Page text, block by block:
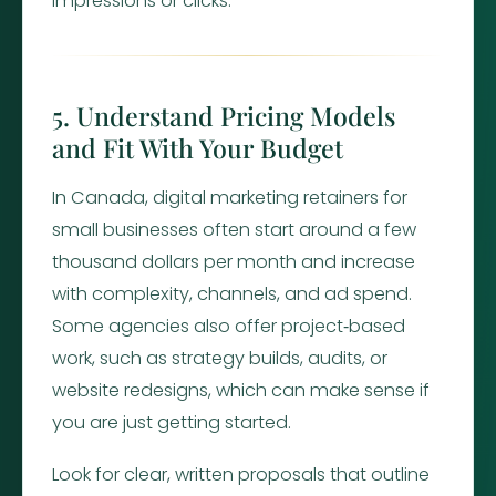
5. Understand Pricing Models
and Fit With Your Budget
In Canada, digital marketing retainers for
small businesses often start around a few
thousand dollars per month and increase
with complexity, channels, and ad spend.
Some agencies also offer project‑based
work, such as strategy builds, audits, or
website redesigns, which can make sense if
you are just getting started.
Look for clear, written proposals that outline